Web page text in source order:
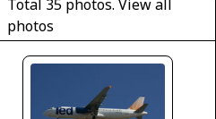
Total 35 photos.View all
photos